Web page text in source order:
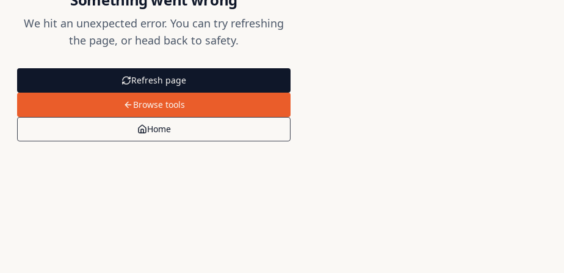
We hit an unexpected error. You can try refreshing
the page, or head back to safety.
Refresh page
Browse tools
Home